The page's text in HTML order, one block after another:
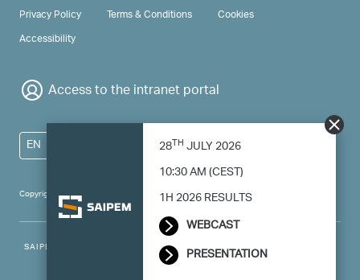
28THJULY 2026
10:30 AM (CEST)
1H 2026 RESULTS
WEBCAST
PRESENTATION
Copyright 2024 Saipem - All right reserved
PRIVACY & TERMS
Privacy Policy Terms & Conditions
Cookies
Accessibility
Access to the intranet portal
EN
SAIPEM SpA - Registered office: Via Luigi Russolo, 5, 20138, Milano -
Italy